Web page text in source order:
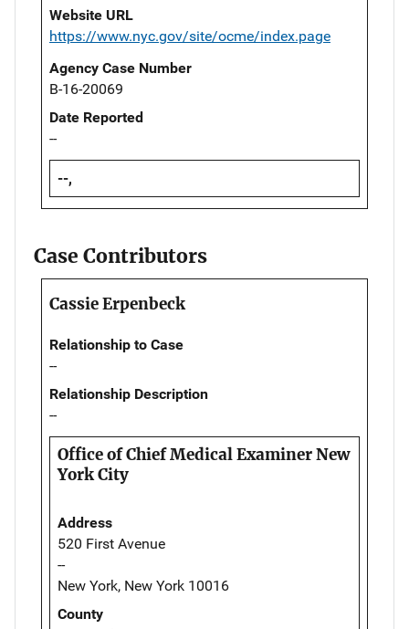
Website URL
https://www.nyc.gov/site/ocme/index.page
Agency Case Number
B-16-20069
Date Reported
--
--,
Case Contributors
Cassie Erpenbeck
Relationship to Case
--
Relationship Description
--
Office of Chief Medical Examiner New
York City
Address
520 First Avenue
--
New York, New York 10016
County